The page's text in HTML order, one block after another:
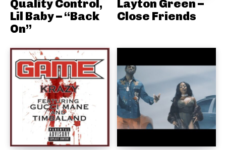
Quality Control,
Lil Baby – “Back
On”
Layton Green –
Close Friends